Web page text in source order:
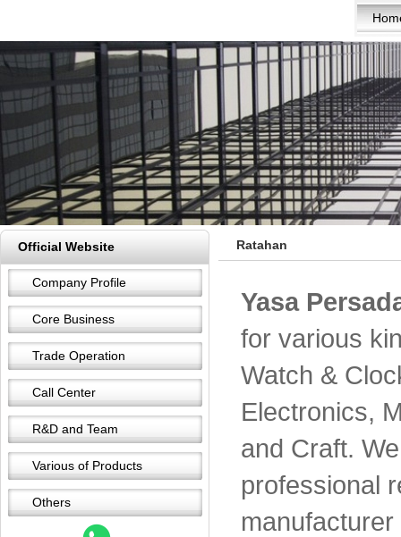
Official Website
Company Profile
Core Business
Trade Operation
Call Center
R&D and Team
Various of Products
Others
Ratahan
Yasa
for various
Watch &
Electronics,
and Craft.
professional